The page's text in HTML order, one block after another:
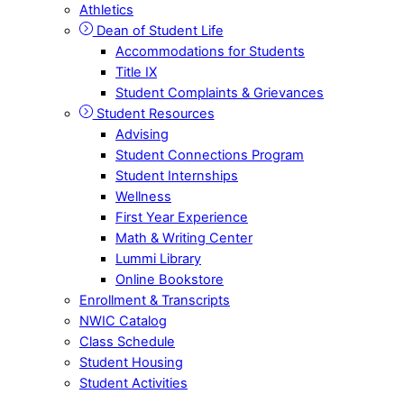
Athletics
Dean of Student Life
Accommodations for Students
Title IX
Student Complaints & Grievances
Student Resources
Advising
Student Connections Program
Student Internships
Wellness
First Year Experience
Math & Writing Center
Lummi Library
Online Bookstore
Enrollment & Transcripts
NWIC Catalog
Class Schedule
Student Housing
Student Activities